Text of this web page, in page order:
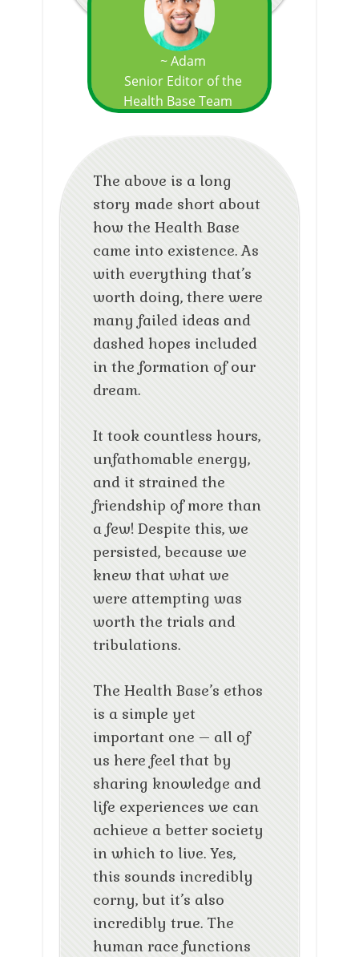
~ Adam
Senior Editor of the
Health Base Team
The above is a long
story made short about
how the Health Base
came into existence. As
with everything that’s
worth doing, there were
many failed ideas and
dashed hopes included
in the formation of our
dream.
It took countless hours,
unfathomable energy,
and it strained the
friendship of more than
a few! Despite this, we
persisted, because we
knew that what we
were attempting was
worth the trials and
tribulations.
The Health Base’s ethos
is a simple yet
important one – all of
us here feel that by
sharing knowledge and
life experiences we can
achieve a better society
in which to live. Yes,
this sounds incredibly
corny, but it’s also
incredibly true. The
human race functions